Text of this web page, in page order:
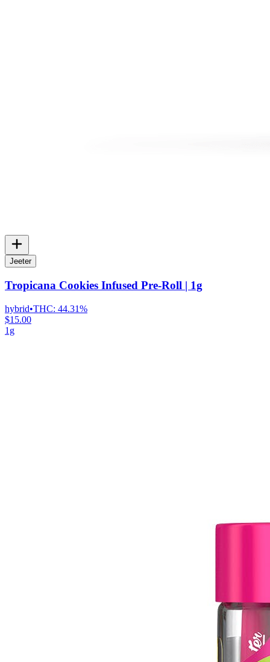
Jeeter
Tropicana Cookies Infused Pre-Roll | 1g
hybrid•THC: 44.31%
$15.00
1g